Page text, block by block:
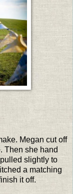
Megan cut off
Then she hand
slightly to
a matching
it off.